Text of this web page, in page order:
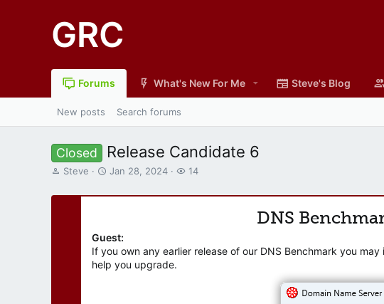
GRC
Forums What's New For Me Steve's Blog
New posts Search forums
Closed Release Candidate 6
T
r
Steve
S
a
d
a
Jan 28, 2024
W
t
r
14
DNS
Guest:
If you own any earlier release of our DNS Benchmark you
help you upgrade.